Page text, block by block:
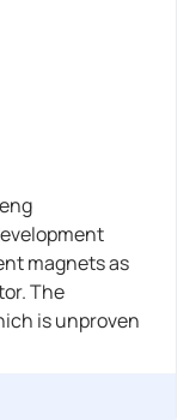
magnets as
The
is unproven